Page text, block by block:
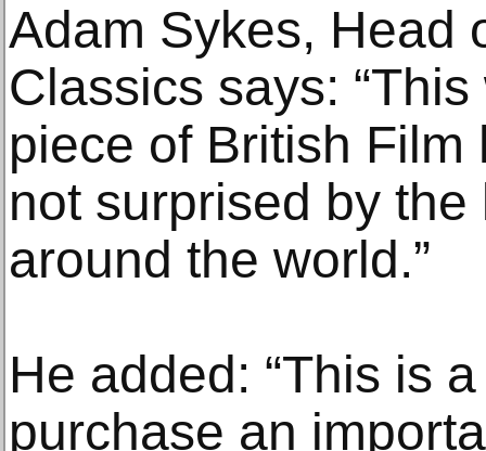
Adam Sykes, Head
Classics says:
piece of British
not surprised by
around the world.”
He added: “This is
purchase an